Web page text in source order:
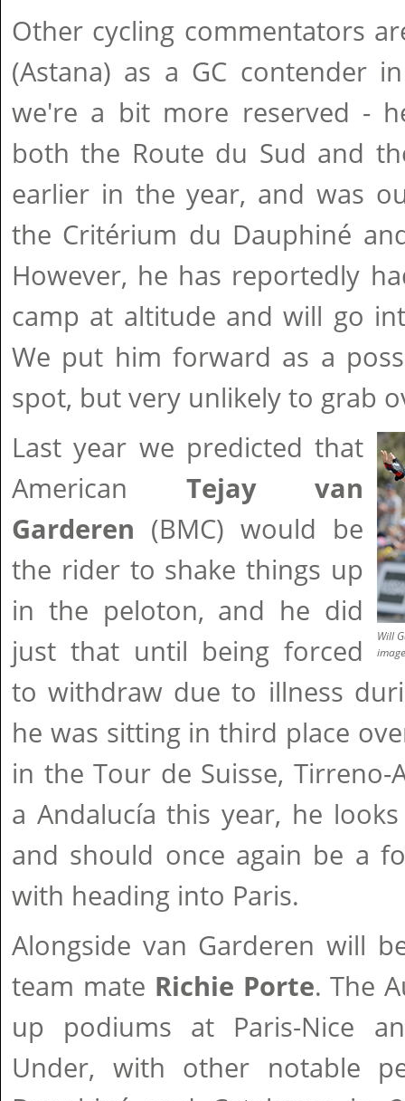
Other cycling commentators
(Astana) as a GC contender
we're a bit more reserved -
both the Route du Sud and
earlier in the year, and was
the Critérium du Dauphiné
However, he has reportedly
camp at altitude and will go
We put him forward as a
spot, but very unlikely to grab
Will
Last year we predicted that
American Tejay van
Garderen (BMC) would be
the rider to shake things up
in the peloton, and he did
just that until being forced
to withdraw due to illness
he was sitting in third place
in the Tour de Suisse, Tirreno-
a Andalucía this year, he
and should once again be a
with heading into Paris.
Alongside van Garderen will
team mate Richie Porte. The
up podiums at Paris-Nice
Under, with other notable